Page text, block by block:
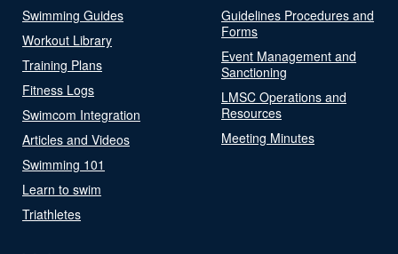
Swimming Guides
Workout Library
Training Plans
Fitness Logs
Swimcom Integration
Articles and Videos
Swimming 101
Learn to swim
Triathletes
Guidelines Procedures and
Forms
Event Management and
Sanctioning
LMSC Operations and
Resources
Meeting Minutes